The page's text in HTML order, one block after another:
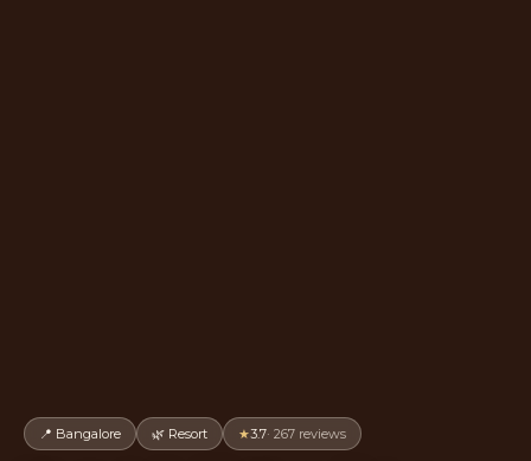
📍 Bangalore 🌿 Resort ★3.7· 267 reviews